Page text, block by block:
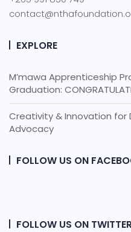
EXPLORE
M’mawa Apprenticeship
Graduation:
Creativity & Innovation
Advocacy
FOLLOW US ON
FOLLOW US ON